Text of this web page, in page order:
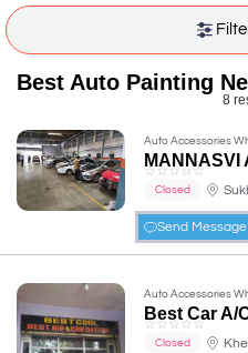
Best Auto Painting
8
Auto Accessories
☆☆☆☆☆
Closed
Send Message
Auto Accessories
Best Car A/
☆ ☆☆☆☆
Closed